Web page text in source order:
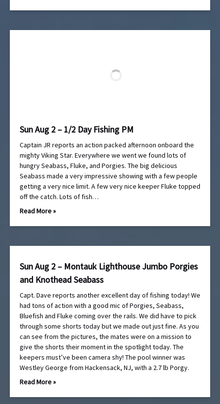
Sun Aug 2 – 1/2 Day Fishing PM
Captain JR reports an action packed afternoon onboard the
mighty Viking Star. Everywhere we went we found lots of
hungry Seabass, Fluke, and Porgies. The big delicious
Seabass made a very impressive showing with a few people
getting a very nice limit. A few very nice keeper Fluke topped
off the catch. Lots of fish…
Read More »
Sun Aug 2 – Montauk Lighthouse Jumbo Porgies
and Knothead Seabass
Capt. Dave reports another excellent day of fishing today! We
had tons of action with a good mic of Porgies, Seabass,
Bluefish and Fluke coming over the rails. We did have to pick
through some shorts today but we made out just fine. As you
can see from the pictures, the mates were on a mission to
give the shorts their moment in the spotlight today. The
keepers must’ve been camera shy! The pool winner was
Westley George from Hackensack, NJ, with a 2.7 lb Porgy.
Read More »